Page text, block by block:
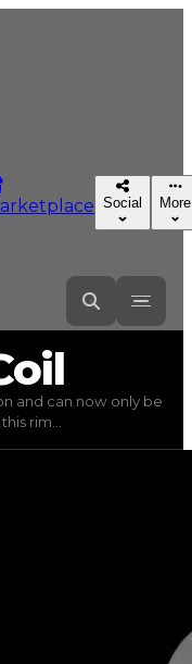
Social More
, duped value
and can now
and can now only be
rim...